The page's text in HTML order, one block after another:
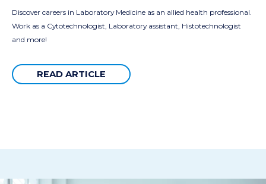
Discover careers in Laboratory Medicine as an allied health professional.
Work as a Cytotechnologist, Laboratory assistant, Histotechnologist
and more!
READ ARTICLE